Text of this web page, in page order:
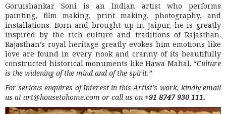
Goruishankar Soni is an Indian artist who performs
painting, film making, print making, photography, and
installations. Born and brought up in Jaipur, he is greatly
inspired by the rich culture and traditions of Rajasthan.
Rajasthan’s royal heritage greatly evokes him emotions like
love are found in every nook and cranny of its beautifully
constructed historical monuments like Hawa Mahal. “Culture
is the widening of the mind and of the spirit.”
For serious enquires of Interest in this Artist’s work, kindly email
us at art@housetohome.com or call us on +91 8747 930 111.